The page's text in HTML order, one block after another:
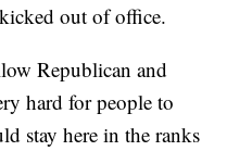
out of office.
Republican and
hard for people to
stay here in the ranks